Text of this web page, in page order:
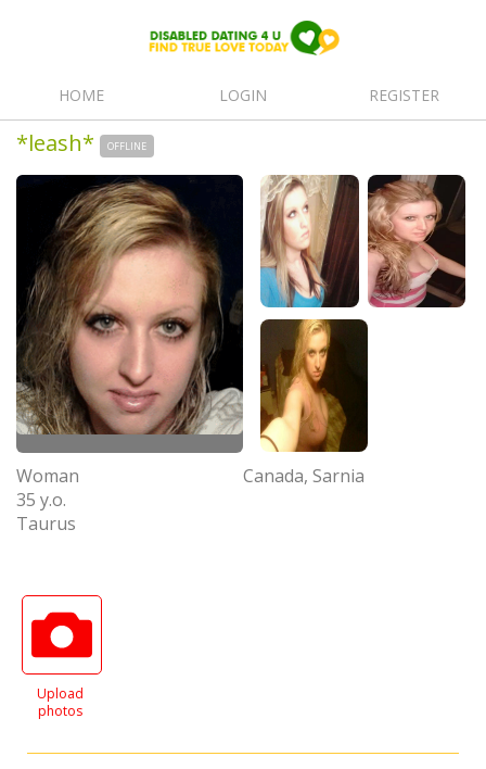
HOME LOGIN REGISTER
*leash* OFFLINE
Woman
35 y.o.
Taurus
Canada, Sarnia
Upload
photos